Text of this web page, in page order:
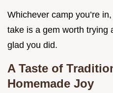
Whichever camp you’re
take is a gem worth trying
glad you did.
A Taste of
Homemade Joy